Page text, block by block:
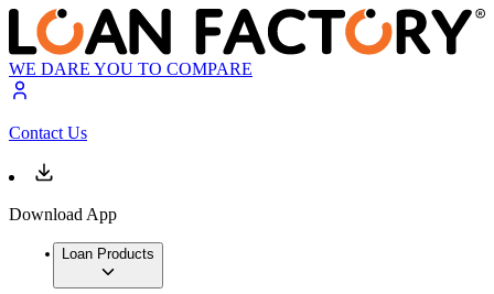
WE DARE YOU TO COMPARE
Contact Us
Download App
Loan Products